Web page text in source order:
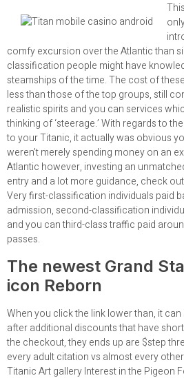
comfy excursion over the Atlantic than
classification people might have
steamships of the time. The cost of
less than those of the top groups, still
realistic spirits and you can services
thinking of ‘steerage.’ With regards to
to your Titanic, it actually was obvious
weren’t merely spending money on an
Atlantic however, investing an
entry and a lot more guidance, check
Very first-classification individuals paid
admission, second-classification
and you can third-class traffic paid
passes.
The newest Grand
icon Reborn
When you click the link lower than, it
after additional discounts that have
the checkout, they ends up are $step
every adult citation vs almost every
Titanic Art gallery Interest in the Pigeon